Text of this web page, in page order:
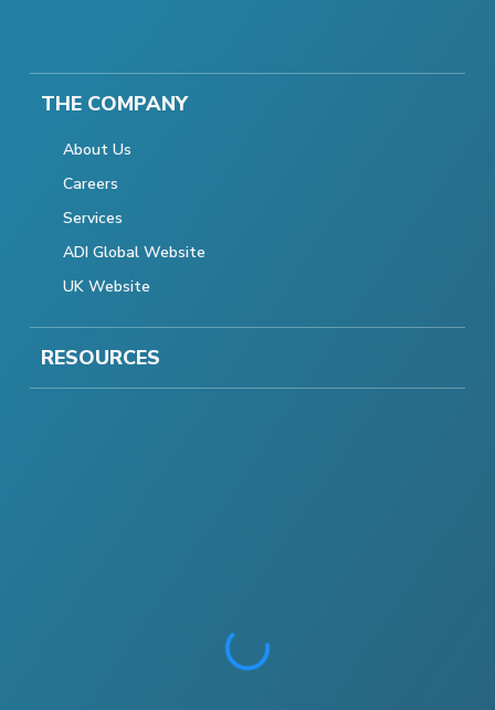
THE COMPANY
About Us
Careers
Services
ADI Global Website
UK Website
RESOURCES